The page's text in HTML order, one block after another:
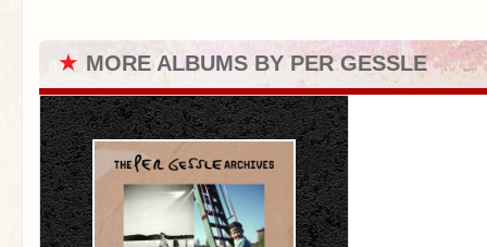
★ MORE ALBUMS BY PER GESSLE